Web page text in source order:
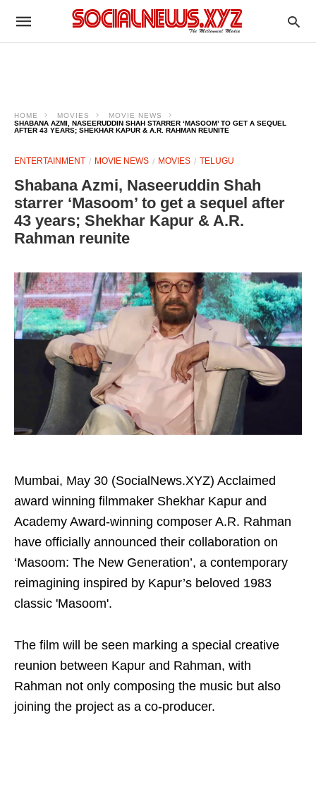
HOME MOVIES
MOVIE NEWS
SHABANA AZMI, NASEERUDDIN SHAH STARRER ‘MASOOM’ TO GET A SEQUEL
AFTER 43 YEARS; SHEKHAR KAPUR & A.R. RAHMAN REUNITE
ENTERTAINMENT MOVIE NEWS MOVIES TELUGU
Shabana Azmi, Naseeruddin Shah
starrer ‘Masoom’ to get a sequel after
43 years; Shekhar Kapur & A.R.
Rahman reunite
Mumbai, May 30 (SocialNews.XYZ) Acclaimed
award winning filmmaker Shekhar Kapur and
Academy Award-winning composer A.R. Rahman
have officially announced their collaboration on
‘Masoom: The New Generation’, a contemporary
reimagining inspired by Kapur’s beloved 1983
classic 'Masoom'.
The film will be seen marking a special creative
reunion between Kapur and Rahman, with
Rahman not only composing the music but also
joining the project as a co-producer.